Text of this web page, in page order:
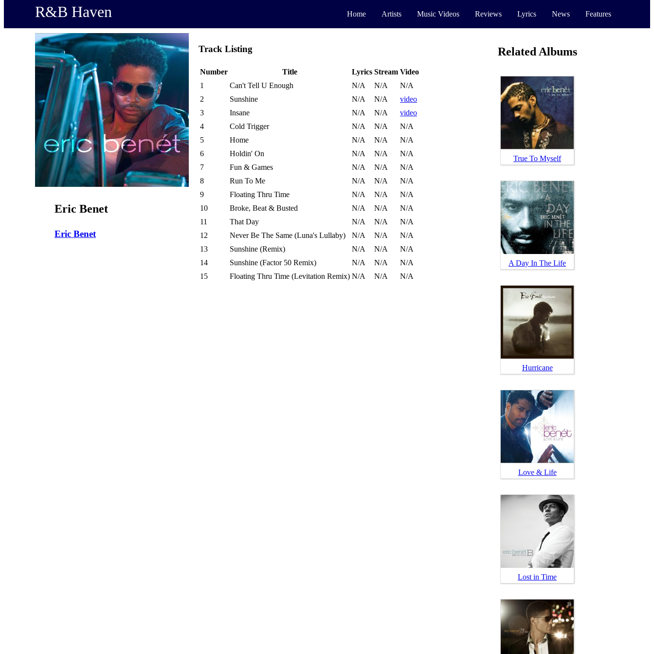
R&B Haven Home Artists Music Videos Reviews Lyrics News Features
Eric Benet
Eric Benet
Track Listing
Number Title Lyrics Stream Video
1
Can't Tell U Enough N/A N/A
N/A
2
Sunshine N/A N/A
video
3
Insane N/A N/A
video
4
Cold Trigger N/A N/A
N/A
5
Home N/A N/A
N/A
6
Holdin' On N/A N/A
N/A
7
Fun & Games N/A N/A
N/A
8
Run To Me N/A N/A
N/A
9
Floating Thru Time N/A N/A
N/A
10
Broke, Beat & Busted N/A N/A
N/A
11
That Day N/A N/A
N/A
12
Never Be The Same (Luna's Lullaby) N/A N/A
N/A
13
Sunshine (Remix) N/A N/A
N/A
14
Sunshine (Factor 50 Remix) N/A N/A
N/A
15
Floating Thru Time (Levitation Remix) N/A N/A N/A
Related Albums
True To Myself
A Day In The Life
Hurricane
Love & Life
Lost in Time